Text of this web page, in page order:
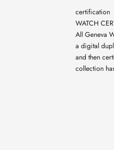
certification
WATCH
All Geneva
a digital
and then
collection